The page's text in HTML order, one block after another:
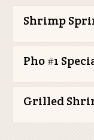
Shrimp
Pho #1
Grilled